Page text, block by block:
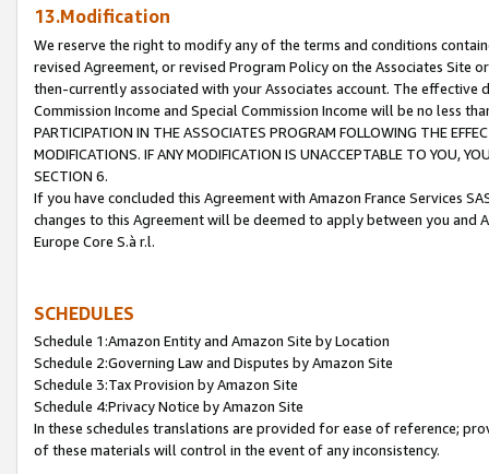
13.Modification
We reserve the right to modify any of the terms and conditions
revised Agreement, or revised Program Policy on the Associates
then-currently associated with your Associates account. The
Commission Income and Special Commission Income will be no less
PARTICIPATION IN THE ASSOCIATES PROGRAM FOLLOWING THE
MODIFICATIONS. IF ANY MODIFICATION IS UNACCEPTABLE TO YOU,
SECTION 6.
If you have concluded this Agreement with Amazon France Services
changes to this Agreement will be deemed to apply between you and
Europe Core S.à r.l.
SCHEDULES
Schedule 1:Amazon Entity and Amazon Site by Location
Schedule 2:Governing Law and Disputes by Amazon Site
Schedule 3:Tax Provision by Amazon Site
Schedule 4:Privacy Notice by Amazon Site
In these schedules translations are provided for ease of reference;
of these materials will control in the event of any inconsistency.